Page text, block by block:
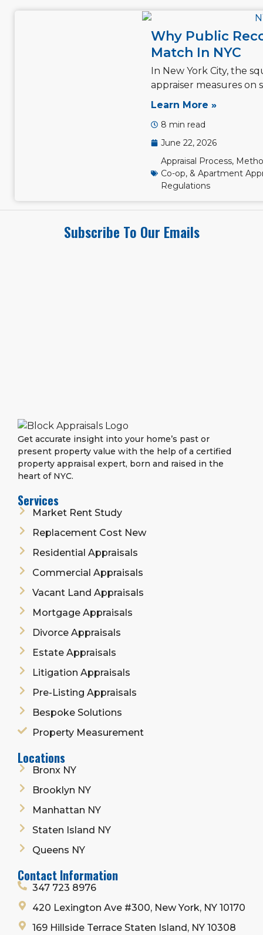
Why Public
Match In NYC
In New York City, the
appraiser measures on
Learn More »
8 min read
June 22, 2026
Appraisal Process,
Co-op, & Apartment
Regulations
Subscribe To Our Emails
Get accurate insight into your home’s past or
present property value with the help of a certified
property appraisal expert, born and raised in the
heart of NYC.
Services
Market Rent Study
Replacement Cost New
Residential Appraisals
Commercial Appraisals
Vacant Land Appraisals
Mortgage Appraisals
Divorce Appraisals
Estate Appraisals
Litigation Appraisals
Pre-Listing Appraisals
Bespoke Solutions
Property Measurement
Locations
Bronx NY
Brooklyn NY
Manhattan NY
Staten Island NY
Queens NY
Contact Information
347 723 8976
420 Lexington Ave #300, New York, NY 10170
169 Hillside Terrace Staten Island, NY 10308